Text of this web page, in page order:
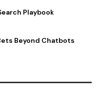
Playbook
Beyond Chatbots